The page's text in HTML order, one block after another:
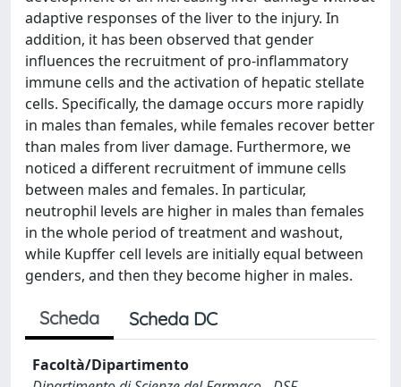
adaptive responses of the liver to the injury. In
addition, it has been observed that gender
influences the recruitment of pro-inflammatory
immune cells and the activation of hepatic stellate
cells. Specifically, the damage occurs more rapidly
in males than females, while females recover better
than males from liver damage. Furthermore, we
noticed a different recruitment of immune cells
between males and females. In particular,
neutrophil levels are higher in males than females
in the whole period of treatment and washout,
while Kupffer cell levels are initially equal between
genders, and then they become higher in males.
Scheda Scheda DC
Facoltà/Dipartimento